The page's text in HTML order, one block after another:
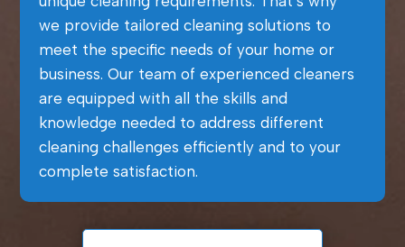
we provide tailored cleaning solutions to
meet the specific needs of your home or
business. Our team of experienced cleaners
are equipped with all the skills and
knowledge needed to address different
cleaning challenges efficiently and to your
complete satisfaction.